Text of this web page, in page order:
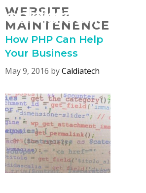
Skip
to
content
WEBSITE
MAINTENENCE
How PHP Can Help
Your Business
May 9, 2016 byCaldiatech